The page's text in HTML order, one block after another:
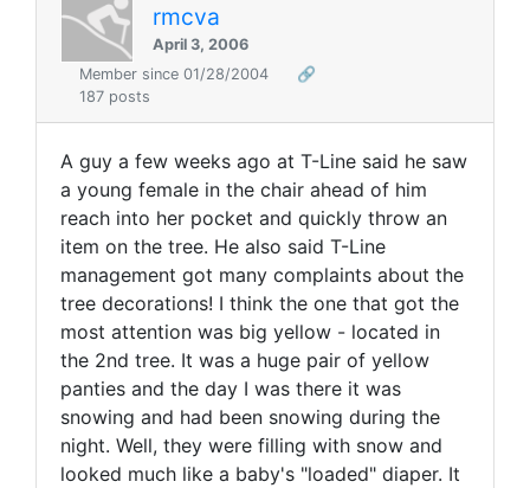
rmcva
April 3, 2006
Member since 01/28/2004
🔗
187 posts
A guy a few weeks ago at T-Line said he saw
a young female in the chair ahead of him
reach into her pocket and quickly throw an
item on the tree. He also said T-Line
management got many complaints about the
tree decorations! I think the one that got the
most attention was big yellow - located in
the 2nd tree. It was a huge pair of yellow
panties and the day I was there it was
snowing and had been snowing during the
night. Well, they were filling with snow and
looked much like a baby's "loaded" diaper. It